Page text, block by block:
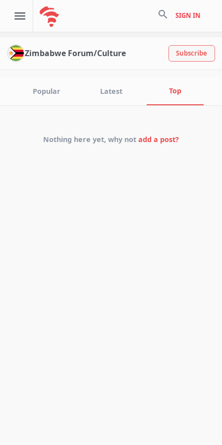
search SIGN IN
Zimbabwe Forum/Culture Subscribe
Popular Latest Top
Nothing here yet, why not add a post?